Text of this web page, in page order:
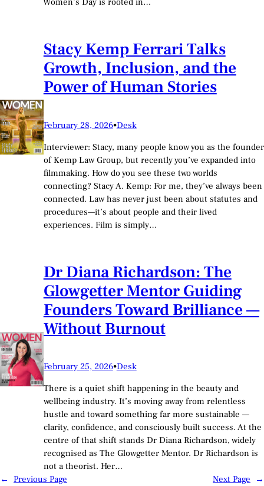
Women’s Day is rooted in…
Stacy Kemp Ferrari Talks
Growth, Inclusion, and the
Power of Human Stories
February 28, 2026•Desk
Interviewer: Stacy, many people know you as the founder
of Kemp Law Group, but recently you’ve expanded into
filmmaking. How do you see these two worlds
connecting? Stacy A. Kemp: For me, they’ve always been
connected. Law has never just been about statutes and
procedures—it’s about people and their lived
experiences. Film is simply…
Dr Diana Richardson: The
Glowgetter Mentor Guiding
Founders Toward Brilliance —
Without Burnout
February 25, 2026•Desk
There is a quiet shift happening in the beauty and
wellbeing industry. It’s moving away from relentless
hustle and toward something far more sustainable —
clarity, confidence, and consciously built success. At the
centre of that shift stands Dr Diana Richardson, widely
recognised as The Glowgetter Mentor. Dr Richardson is
not a theorist. Her…
← Previous Page Next Page →